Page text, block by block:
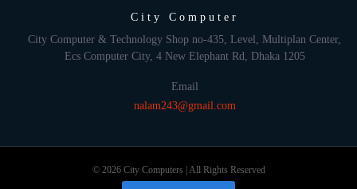
City Computer
City Computer & Technology Shop no-435, Level, Multiplan Center,
Ecs Computer City, 4 New Elephant Rd, Dhaka 1205
Email
nalam243@gmail.com
© 2026 City Computers | All Rights Reserved